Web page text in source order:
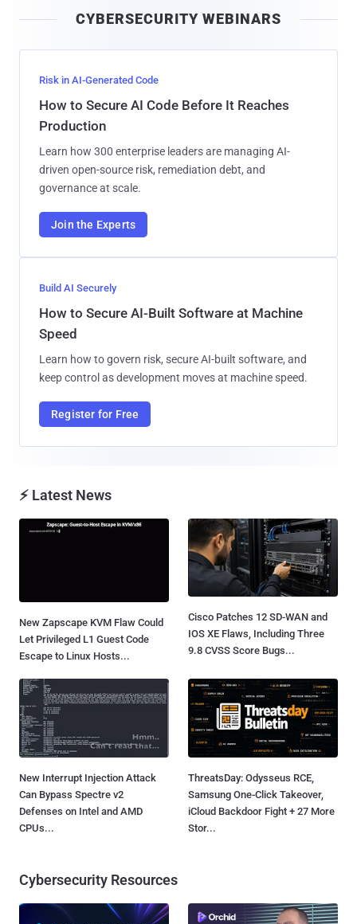
l
CYBERSECURITY WEBINARS
Risk in AI-Generated Code
How to Secure AI Code Before It Reaches
Production
Learn how 300 enterprise leaders are managing AI-
driven open-source risk, remediation debt, and
governance at scale.
Join the Experts
Build AI Securely
How to Secure AI-Built Software at Machine
Speed
Learn how to govern risk, secure AI-built software, and
keep control as development moves at machine speed.
Register for Free
⚡ Latest News
New Zapscape KVM Flaw Could
Let Privileged L1 Guest Code
Escape to Linux Hosts...
Cisco Patches 12 SD-WAN and
IOS XE Flaws, Including Three
9.8 CVSS Score Bugs...
New Interrupt Injection Attack
Can Bypass Spectre v2
Defenses on Intel and AMD
CPUs...
ThreatsDay: Odysseus RCE,
Samsung One-Click Takeover,
iCloud Backdoor Fight + 27 More
Stor...
Cybersecurity Resources